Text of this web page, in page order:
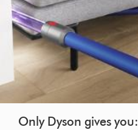
Only Dyson gives you: